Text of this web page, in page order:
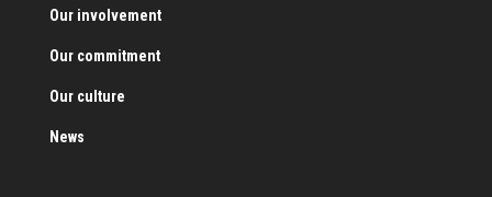
Our involvement
Our commitment
Our culture
News